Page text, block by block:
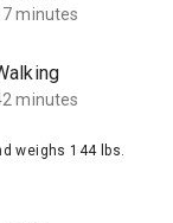
minutes
minutes
weighs 144 lbs.